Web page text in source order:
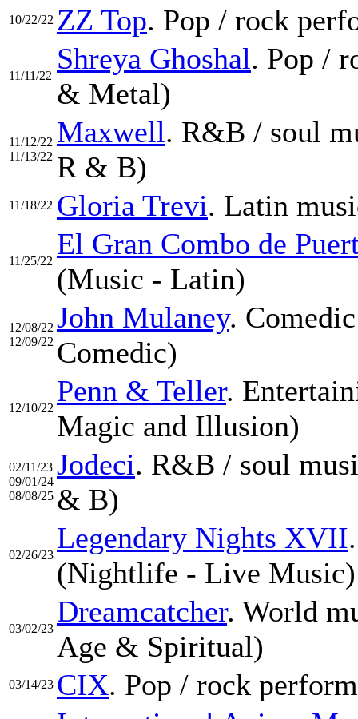
10/22/22 ZZ Top. Pop / rock
11/11/22
Shreya Ghoshal. Pop /
& Metal)
11/12/22
11/13/22
Maxwell. R&B / soul
R & B)
11/18/22 Gloria Trevi. Latin
11/25/22
El Gran Combo de
(Music - Latin)
12/08/22
12/09/22
John Mulaney.
Comedic)
12/10/22
Penn & Teller.
Magic and Illusion)
02/11/23
09/01/24
08/08/25
Jodeci. R&B / soul
& B)
02/26/23
Legendary Nights XVII
(Nightlife - Live Music)
03/02/23
Dreamcatcher. World
Age & Spiritual)
03/14/23 CIX. Pop / rock